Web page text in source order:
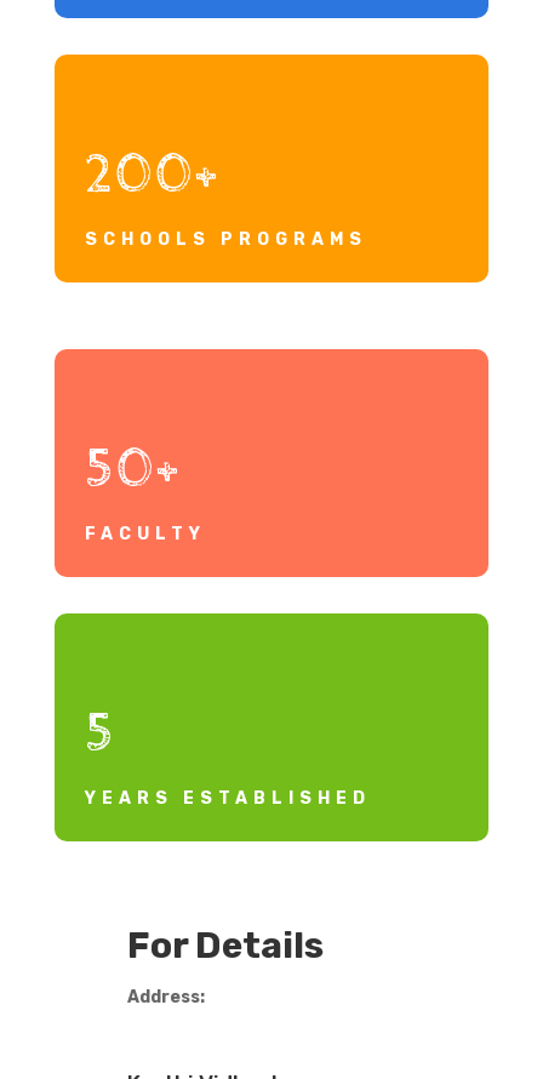
200+
SCHOOLS PROGRAMS
50+
FACULTY
5
YEARS ESTABLISHED
For Details
Address: